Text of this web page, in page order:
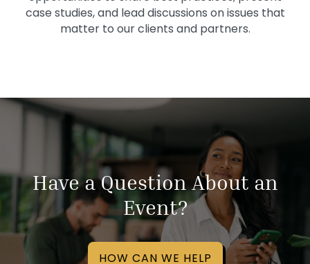
case studies, and lead discussions on issues that
matter to our clients and partners.
Have a Question About an
Event?
HOW CAN WE HELP